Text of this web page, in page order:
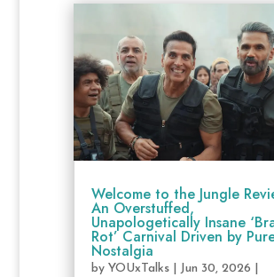
Welcome to the Jungle
An Overstuffed,
Unapologetically Insane
Rot’ Carnival Driven by
Nostalgia
by YOUxTalks| Jun 30, 2026